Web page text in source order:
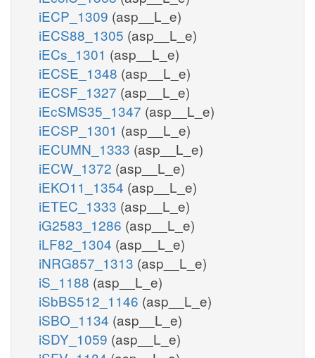
iECP_1309 (asp__L_e)
iECS88_1305 (asp__L_e)
iECs_1301 (asp__L_e)
iECSE_1348 (asp__L_e)
iECSF_1327 (asp__L_e)
iEcSMS35_1347 (asp__L_e)
iECSP_1301 (asp__L_e)
iECUMN_1333 (asp__L_e)
iECW_1372 (asp__L_e)
iEKO11_1354 (asp__L_e)
iETEC_1333 (asp__L_e)
iG2583_1286 (asp__L_e)
iLF82_1304 (asp__L_e)
iNRG857_1313 (asp__L_e)
iS_1188 (asp__L_e)
iSbBS512_1146 (asp__L_e)
iSBO_1134 (asp__L_e)
iSDY_1059 (asp__L_e)